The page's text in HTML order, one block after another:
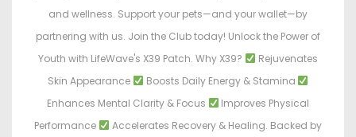
and wellness. Support your pets—and your wallet—by
partnering with us. Join the Club today! Unlock the Power of
Youth with LifeWave's X39 Patch. Why X39?
Rejuvenates
Skin Appearance
Boosts Daily Energy & Stamina
Enhances Mental Clarity & Focus
Improves Physical
Performance
Accelerates Recovery & Healing. Backed by